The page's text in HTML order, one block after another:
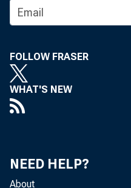
FOLLOW FRASER
WHAT'S NEW
NEED HELP?
About